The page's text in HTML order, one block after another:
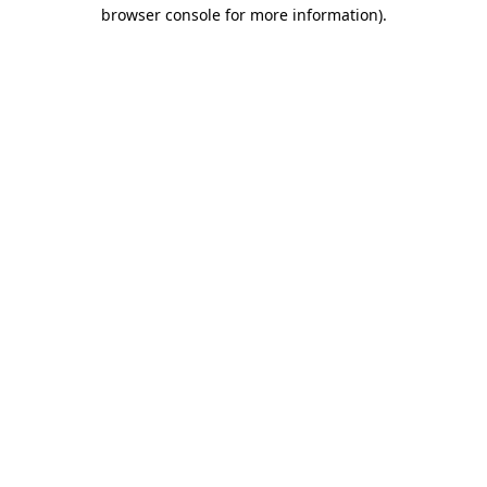
browser console for more information).